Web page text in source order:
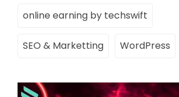
online earning by techswift
SEO & Marketting WordPress